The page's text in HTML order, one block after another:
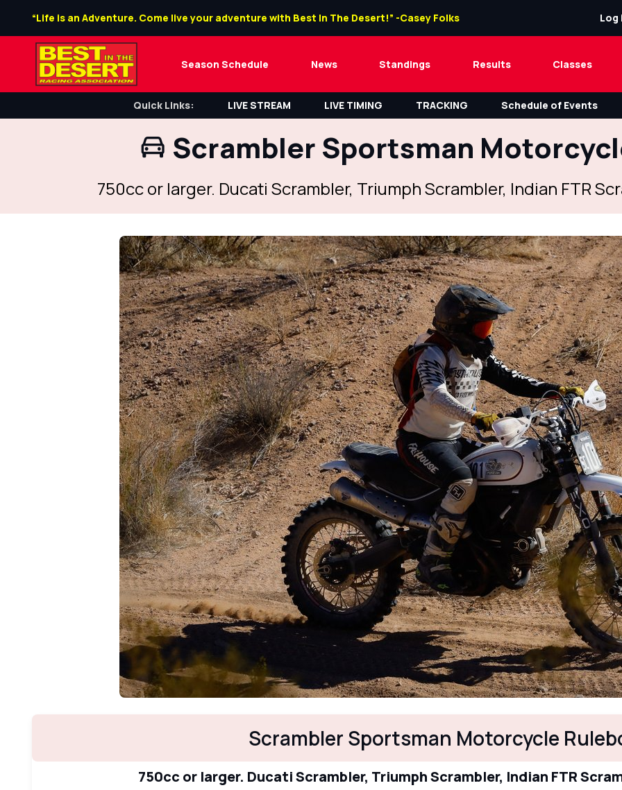
“Life is an Adventure. Come live your adventure with Best In The Desert!” -Casey Folks Log
Season Schedule News Standings Results Classes
Quick Links: LIVE STREAM LIVE TIMING TRACKING Schedule of Events
Scrambler Sportsman
750cc or larger. Ducati Scrambler, Triumph Scrambler, Indian FTR
Scrambler Sportsman Motorcycle
750cc or larger. Ducati Scrambler, Triumph Scrambler, Indian FTR